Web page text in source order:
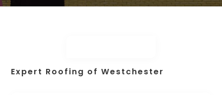
Expert Roofing of Westchester